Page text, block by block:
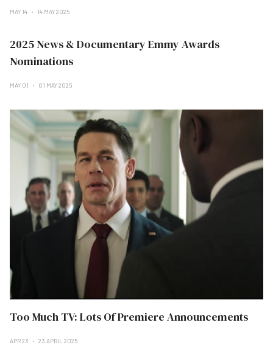
MAY 14 14 MAY 2025
2025 News & Documentary Emmy Awards
Nominations
MAY 01 01 MAY 2025
Too Much TV: Lots Of Premiere Announcements
APR 23 23 APRIL 2025